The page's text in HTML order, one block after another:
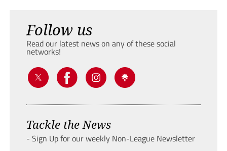
Follow us
Read our latest news on any of these social
networks!
Tackle the News
- Sign Up for our weekly Non-League Newsletter